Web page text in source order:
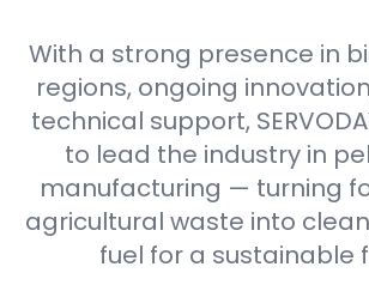
With a strong presence in
regions, ongoing
technical support,
to lead the industry in
manufacturing — turning
agricultural waste into
fuel for a sustainable